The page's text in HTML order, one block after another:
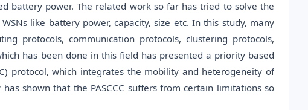
battery power. The related work so far has tried to solve the
like battery power, capacity, size etc. In this study, many
protocols, communication protocols, clustering protocols,
has been done in this field has presented a priority based
protocol, which integrates the mobility and heterogeneity of
shown that the PASCCC suffers from certain limitations so